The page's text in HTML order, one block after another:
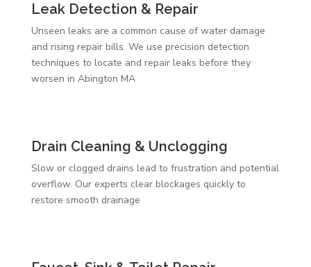
Leak Detection & Repair
Unseen leaks are a common cause of water damage
and rising repair bills. We use precision detection
techniques to locate and repair leaks before they
worsen in Abington MA
Drain Cleaning & Unclogging
Slow or clogged drains lead to frustration and potential
overflow. Our experts clear blockages quickly to
restore smooth drainage